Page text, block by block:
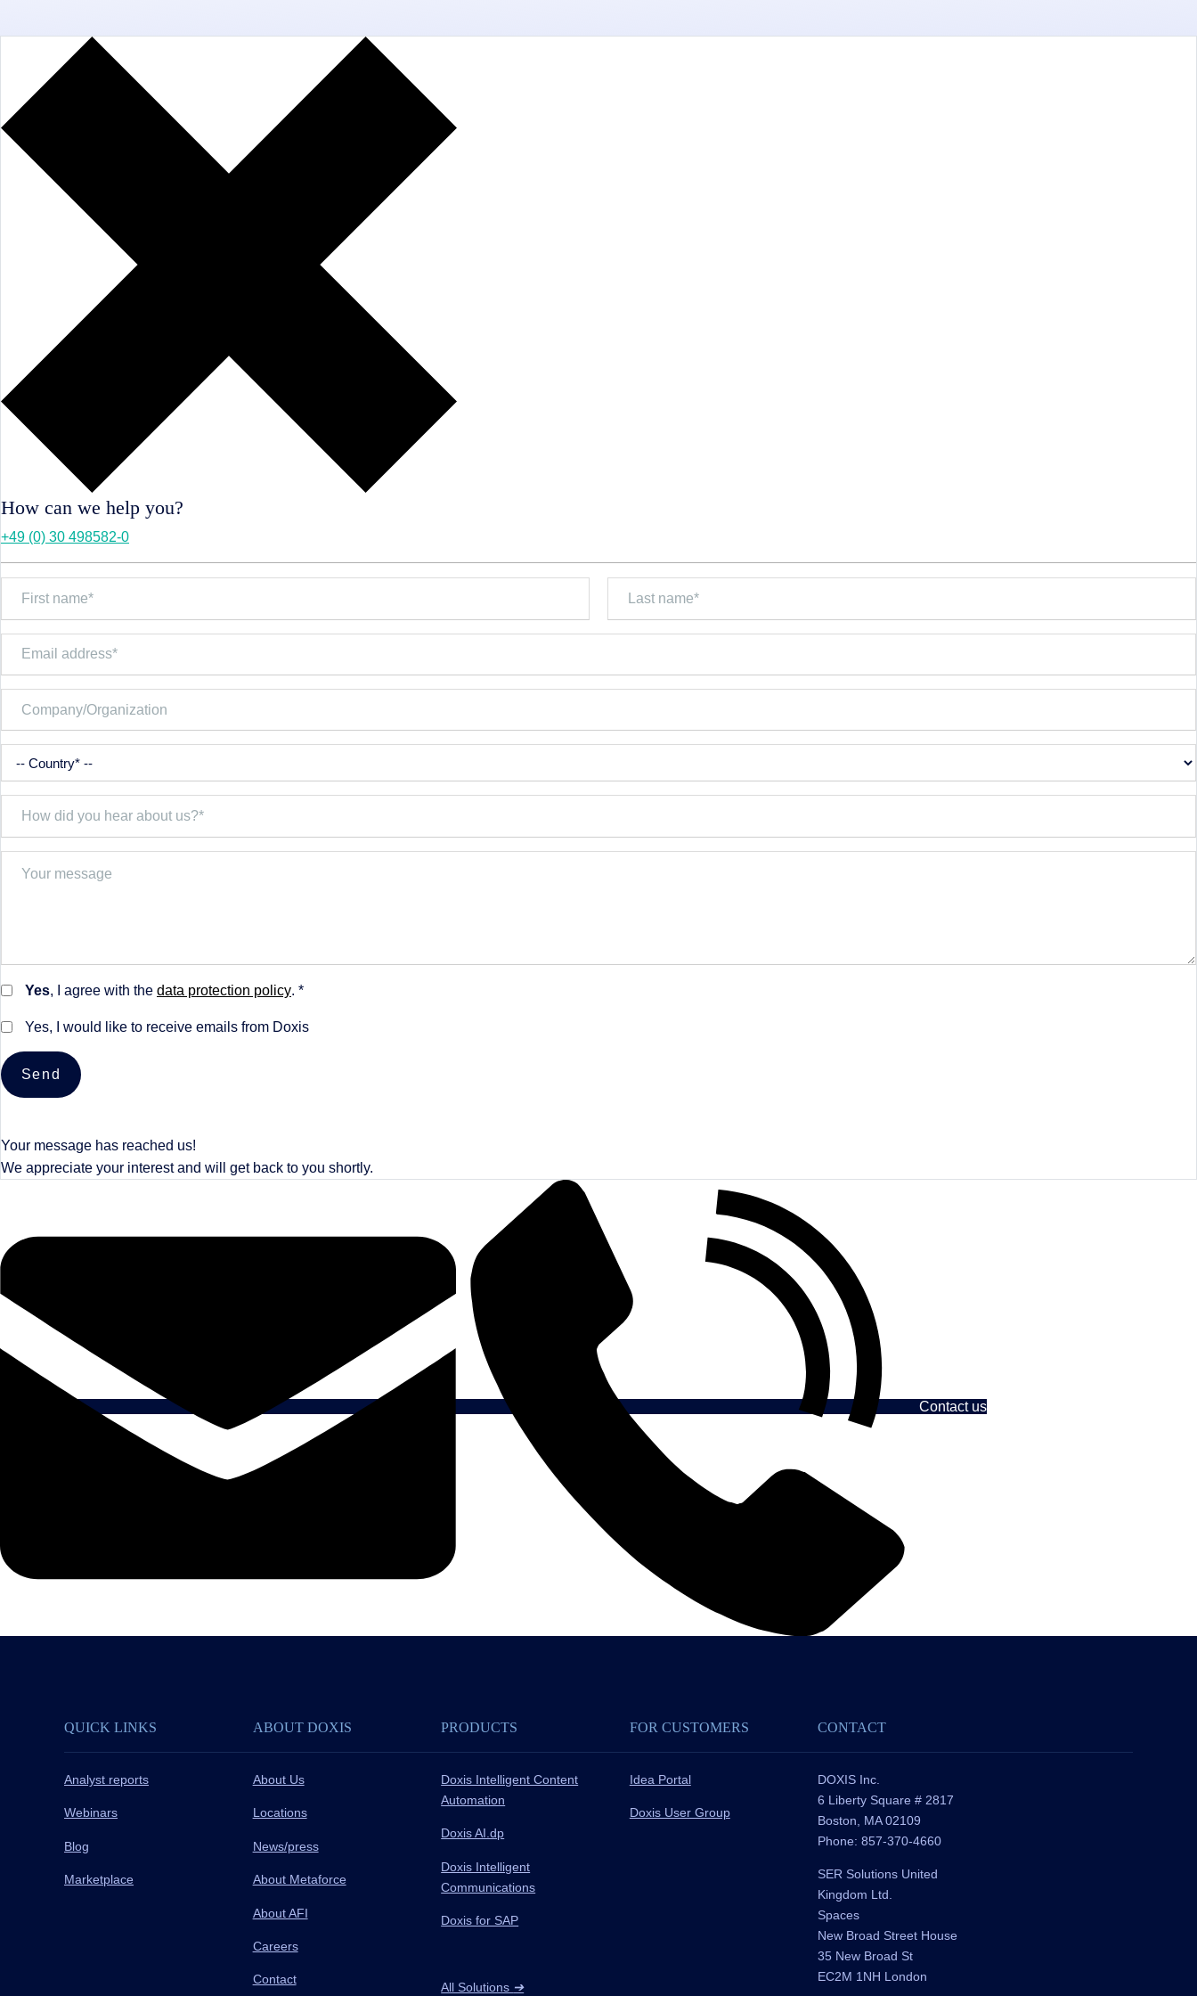
How can we help you?
+49 (0) 30 498582-0
Yes, I agree with the data protection policy. *
Yes, I would like to receive emails from Doxis
Send
Your message has reached us!
We appreciate your interest and will get back to you shortly.
Contact us
QUICK LINKS
Analyst reports
Webinars
Blog
Marketplace
ABOUT DOXIS
About Us
Locations
News/press
About Metaforce
About AFI
Careers
Contact
PRODUCTS
Doxis Intelligent Content
Automation
Doxis AI.dp
Doxis Intelligent
Communications
Doxis for SAP
All Solutions ➔
FOR CUSTOMERS
Idea Portal
Doxis User Group
CONTACT
DOXIS Inc.
6 Liberty Square # 2817
Boston, MA 02109
Phone: 857-370-4660
SER Solutions United
Kingdom Ltd.
Spaces
New Broad Street House
35 New Broad St
EC2M 1NH London